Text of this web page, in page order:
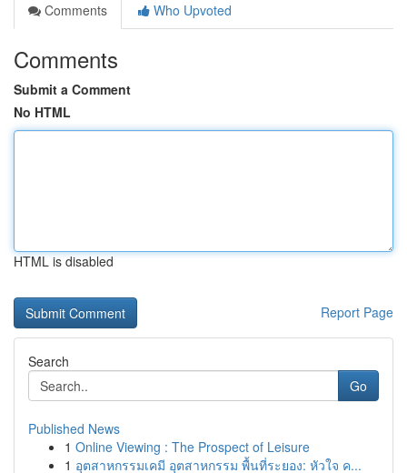
Comments
Who Upvoted
Comments
Submit a Comment
No HTML
HTML is disabled
Report Page
Search
Go
Published News
1 Online Viewing : The Prospect of Leisure
1 อุตสาหกรรมเคมี อุตสาหกรรม พื้นที่ระยอง: หัวใจ ค...